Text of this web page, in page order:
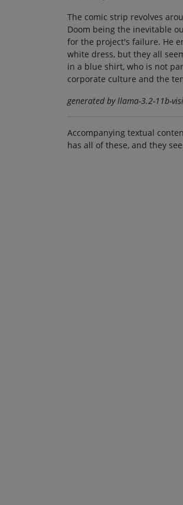
The comic strip revolves
Doom being the inevitable
for the project's failure. He
white dress, but they all
in a blue shirt, who is not
corporate culture and the
generated by llama-3.2-11b-
Accompanying textual
has all of these, and they